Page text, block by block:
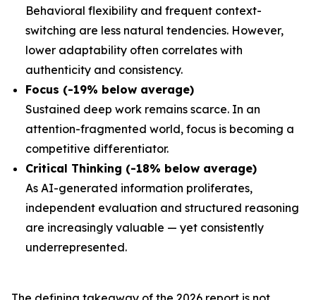
Behavioral flexibility and frequent context-
switching are less natural tendencies. However,
lower adaptability often correlates with
authenticity and consistency.
Focus (-19% below average)
Sustained deep work remains scarce. In an
attention-fragmented world, focus is becoming a
competitive differentiator.
Critical Thinking (-18% below average)
As AI-generated information proliferates,
independent evaluation and structured reasoning
are increasingly valuable — yet consistently
underrepresented.